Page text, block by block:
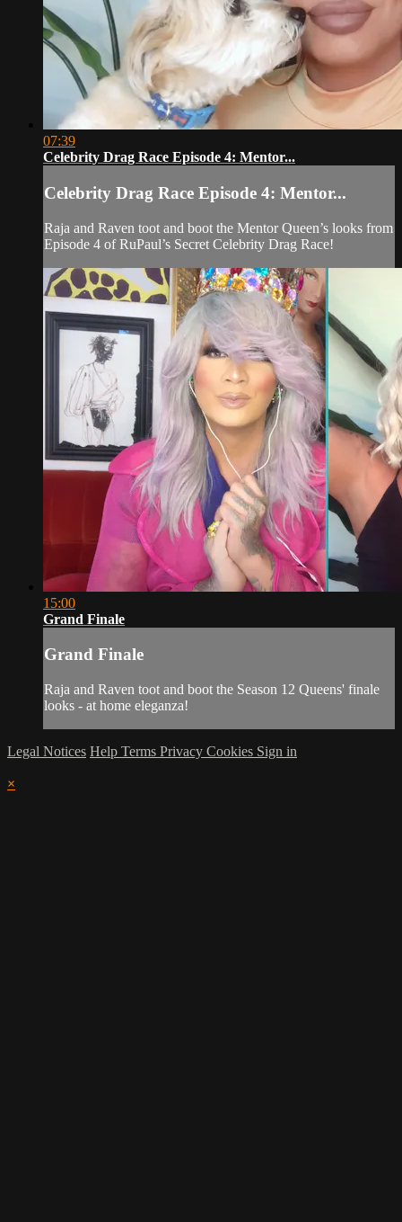
07:39
Celebrity Drag Race Episode 4: Mentor...
Celebrity Drag Race Episode 4: Mentor...
Raja and Raven toot and boot the Mentor Queen’s looks from
Episode 4 of RuPaul’s Secret Celebrity Drag Race!
15:00
Grand Finale
Grand Finale
Raja and Raven toot and boot the Season 12 Queens' finale
looks - at home eleganza!
Legal Notices Help Terms Privacy Cookies Sign in
×